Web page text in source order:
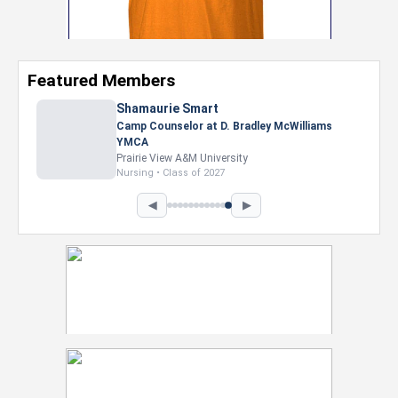
Featured Members
Nevaeh Foster
Marketing Intern, Gaming team at Previous.
Intel Corporation
Howard University
Marketing • Class of 2026
◀ ▶